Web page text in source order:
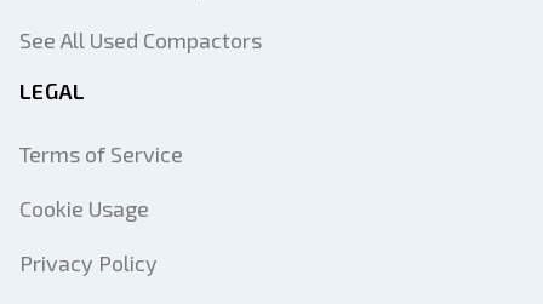
See All Used Compactors
LEGAL
Terms of Service
Cookie Usage
Privacy Policy